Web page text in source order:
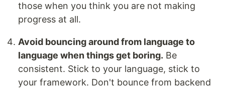
those when you think you are not making
progress at all.
Avoid bouncing around from language to
language when things get boring. Be
consistent. Stick to your language, stick to
your framework. Don't bounce from backend